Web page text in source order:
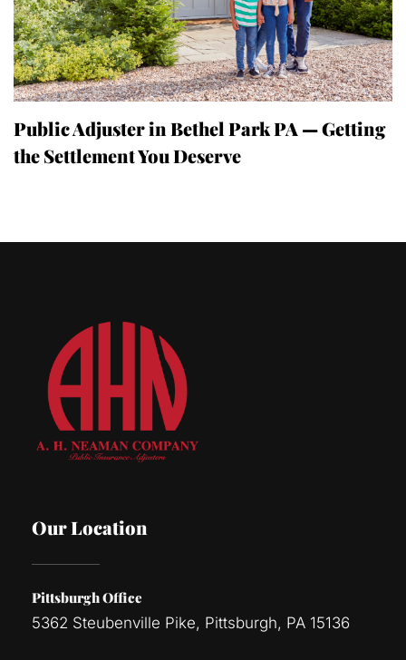
Public Adjuster in Bethel Park PA — Getting
the Settlement You Deserve
Our Location
Pittsburgh Office
5362 Steubenville Pike, Pittsburgh, PA 15136